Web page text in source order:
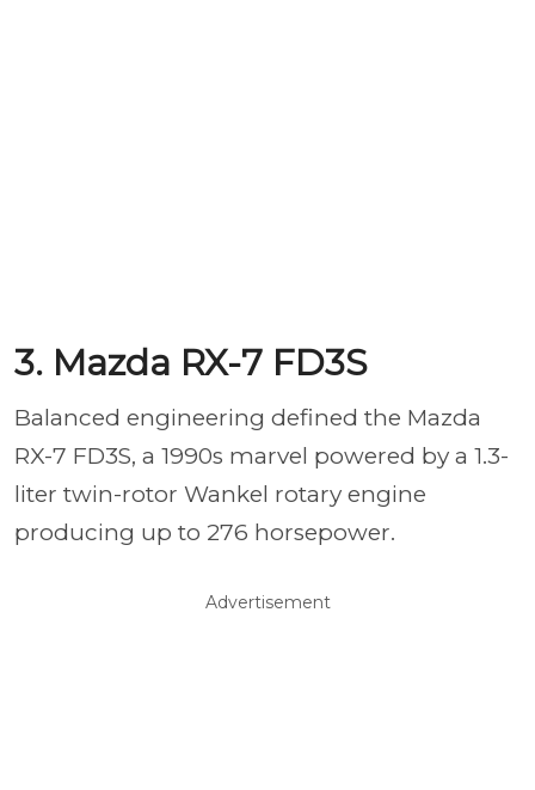
3. Mazda RX-7 FD3S
Balanced engineering defined the Mazda
RX-7 FD3S, a 1990s marvel powered by a 1.3-
liter twin-rotor Wankel rotary engine
producing up to 276 horsepower.
Advertisement